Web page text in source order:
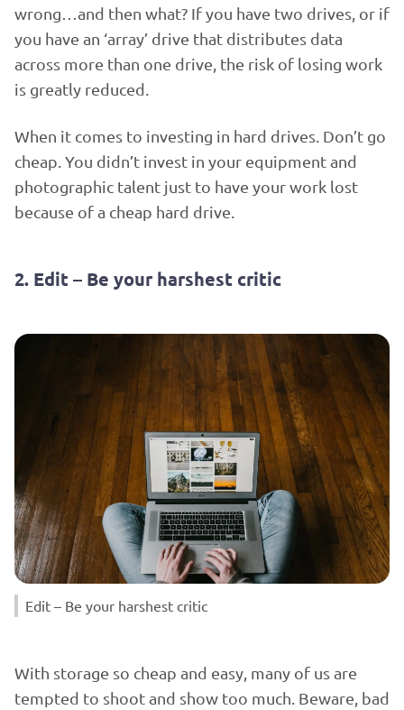
wrong…and then what? If you have two drives, or if
you have an ‘array’ drive that distributes data
across more than one drive, the risk of losing work
is greatly reduced.
When it comes to investing in hard drives. Don’t go
cheap. You didn’t invest in your equipment and
photographic talent just to have your work lost
because of a cheap hard drive.
2. Edit – Be your harshest critic
Edit – Be your harshest critic
With storage so cheap and easy, many of us are
tempted to shoot and show too much. Beware, bad